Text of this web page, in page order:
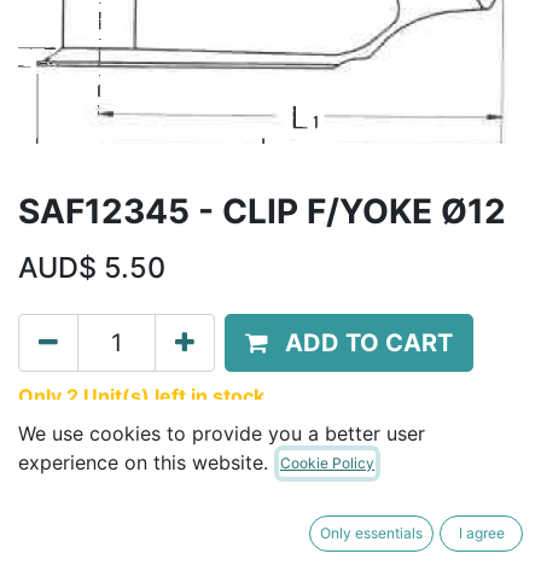
SAF12345 - CLIP F/YOKE Ø12
AUD$ 5.50
ADD TO CART
Only 2 Unit(s) left in stock.
Terms and Conditions
30-day money-back guarantee
We use cookies to provide you a better user
experience on this website.
Cookie Policy
Only essentials I agree